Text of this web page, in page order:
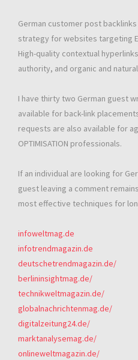
German customer post
strategy for websites targeting
High-quality contextual
authority, and organic and
I have thirty two German guest
available for back-link
requests are also available for
OPTIMISATION professionals.
If an individual are looking for
guest leaving a comment
most effective techniques for
infoweltmag.de
infotrendmagazin.de
deutschetrendmagazin.de/
berlininsightmag.de/
technikweltmagazin.de/
globalnachrichtenmag.de/
digitalzeitung24.de/
marktanalysemag.de/
onlineweltmagazin.de/